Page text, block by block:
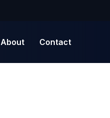
About Contact